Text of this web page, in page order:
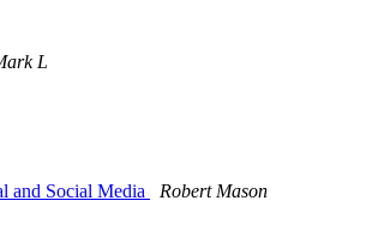
L
and Social Media
Robert Mason